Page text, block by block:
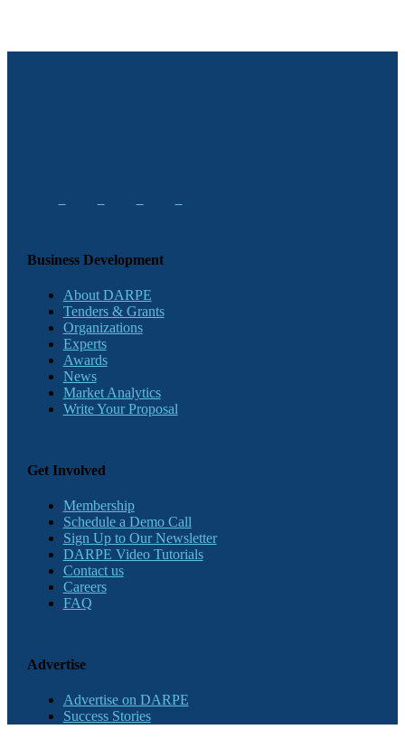
Business Development
About DARPE
Tenders & Grants
Organizations
Experts
Awards
News
Market Analytics
Write Your Proposal
Get Involved
Membership
Schedule a Demo Call
Sign Up to Our Newsletter
DARPE Video Tutorials
Contact us
Careers
FAQ
Advertise
Advertise on DARPE
Success Stories